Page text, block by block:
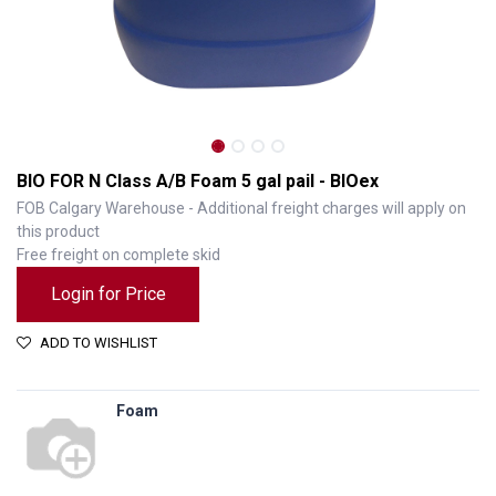
BIO FOR N Class A/B Foam 5 gal pail - BIOex
FOB Calgary Warehouse - Additional freight charges will apply on
this product
Free freight on complete skid
Login for Price
ADD TO WISHLIST
Foam